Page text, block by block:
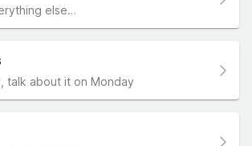
else…
talk about it on Monday